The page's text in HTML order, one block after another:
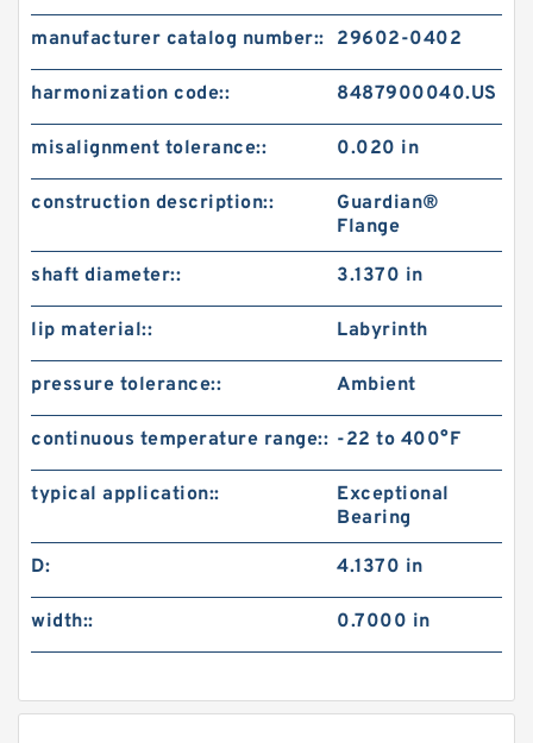
manufacturer catalog number:: 29602-0402
harmonization code:: 8487900040.US
misalignment tolerance:: 0.020 in
construction description::
Guardian®
Flange
shaft diameter:: 3.1370 in
lip material:: Labyrinth
pressure tolerance:: Ambient
continuous temperature range:: -22 to 400°F
typical application::
Exceptional
Bearing
D: 4.1370 in
width:: 0.7000 in